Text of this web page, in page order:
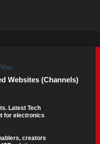
Websites (Channels)
Latest Tech
for electronics
creators